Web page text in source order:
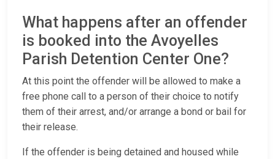
What happens after an offender
is booked into the Avoyelles
Parish Detention Center One?
At this point the offender will be allowed to make a
free phone call to a person of their choice to notify
them of their arrest, and/or arrange a bond or bail for
their release.
If the offender is being detained and housed while